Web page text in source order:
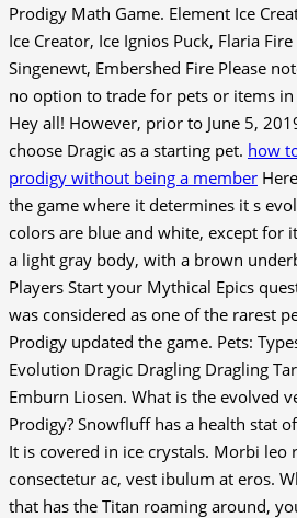
Prodigy Math Game. Element Ice
Ice Creator, Ice Ignios Puck, Flaria
Singenewt, Embershed Fire Please
no option to trade for pets or items in
Hey all! However, prior to June 5,
choose Dragic as a starting pet. how
prodigy without being a member
the game where it determines it s
colors are blue and white, except for
a light gray body, with a brown
Players Start your Mythical Epics
was considered as one of the rarest
Prodigy updated the game. Pets:
Evolution Dragic Dragling Dragling
Emburn Liosen. What is the evolved
Prodigy? Snowfluff has a health stat
It is covered in ice crystals. Morbi leo
consectetur ac, vest ibulum at eros.
that has the Titan roaming around,